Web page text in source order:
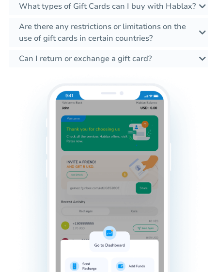
What types of Gift Cards can I buy with Hablax?
Are there any restrictions or limitations on the
use of gift cards in certain countries?
Can I return or exchange a gift card?